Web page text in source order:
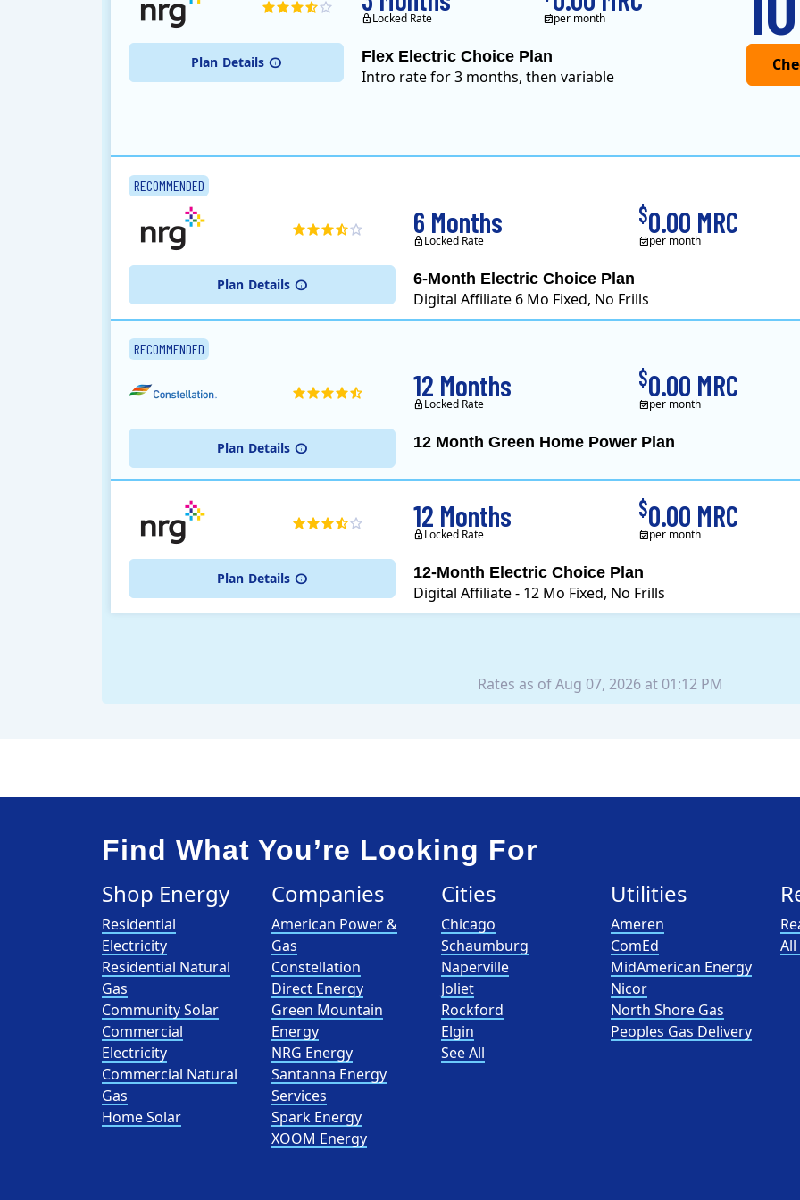
Plan Details Flex Electric Choice Plan
Intro rate for 3 months, then variable
Locked Rate per month
RECOMMENDED
Plan Details 6-Month Electric Choice Plan
Digital Affiliate 6 Mo Fixed, No Frills
6 Months
Locked Rate
$0.00 MRC
per month
RECOMMENDED
Plan Details 12 Month Green Home Power Plan
12 Months
Locked Rate
$0.00 MRC
per month
Plan Details 12-Month Electric Choice Plan
Digital Affiliate - 12 Mo Fixed, No Frills
12 Months
Locked Rate
$0.00 MRC
per month
Rates as of Aug 07, 2026 at 01:12 PM
Find What You’re Looking For
Shop Energy
Residential
Electricity
Residential Natural
Gas
Community Solar
Commercial
Electricity
Commercial Natural
Gas
Home Solar
Companies
American Power &
Gas
Constellation
Direct Energy
Green Mountain
Energy
NRG Energy
Santanna Energy
Services
Spark Energy
XOOM Energy
Cities
Chicago
Schaumburg
Naperville
Joliet
Rockford
Elgin
See All
Utilities
Ameren
ComEd
MidAmerican Energy
Nicor
North Shore Gas
Peoples Gas Delivery
All